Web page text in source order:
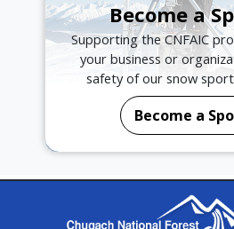
Become a
Supporting the CNFAIC
your business or
safety of our snow
Become a